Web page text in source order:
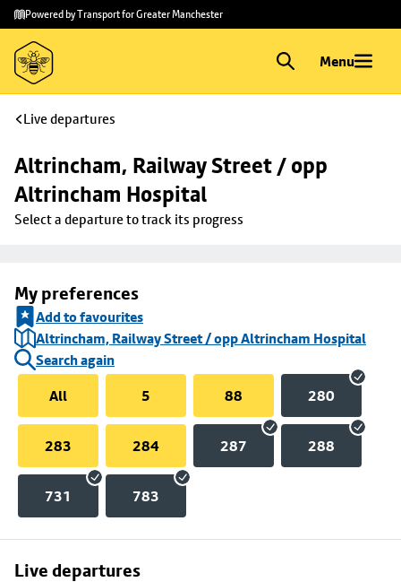
Skip to
main
content
Skip
to
footer
Powered by Transport for Greater Manchester
Menu
Live departures
Altrincham, Railway Street / opp
Altrincham Hospital
Select a departure to track its progress
My preferences
Add to favourites
Altrincham, Railway Street / opp Altrincham Hospital
Search again
All
5 88 280
283 284 287 288
731 783
Live departures
Skip